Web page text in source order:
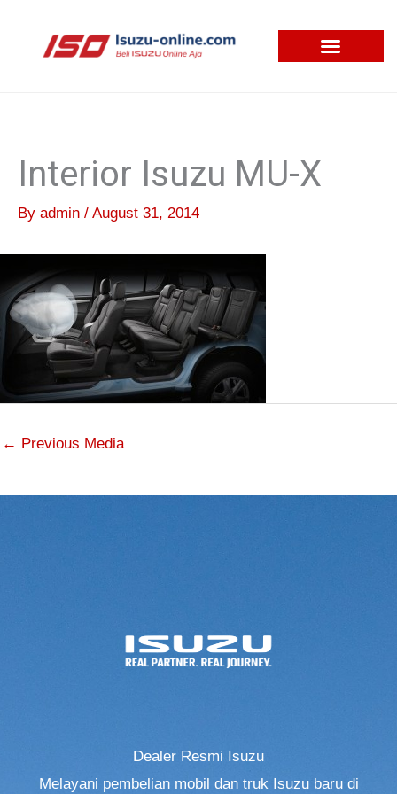
Interior Isuzu MU-X
By admin / August 31, 2014
← Previous Media
Dealer Resmi Isuzu
Melayani pembelian mobil dan truk Isuzu baru di